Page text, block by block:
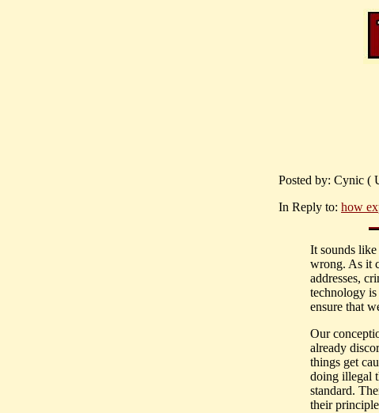
Posted by: Cynic (
In Reply to: how
It sounds
wrong. As it
addresses,
technology is
ensure that
Our
already
things get
doing illegal
standard.
their